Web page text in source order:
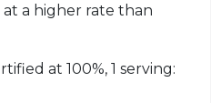
a higher rate than
at 100%, 1 serving: